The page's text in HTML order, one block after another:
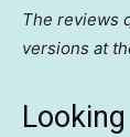
The reviews
versions at